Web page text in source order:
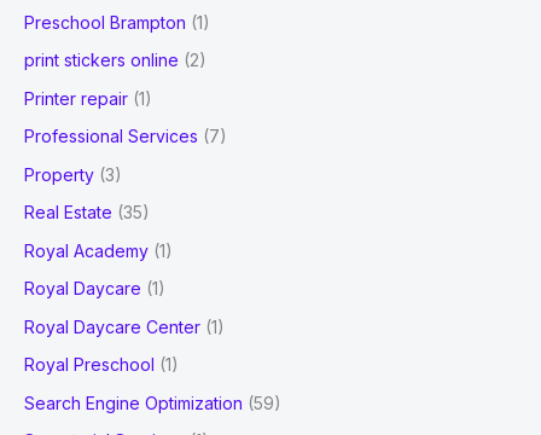
Preschool Brampton (1)
print stickers online (2)
Printer repair (1)
Professional Services (7)
Property (3)
Real Estate (35)
Royal Academy (1)
Royal Daycare (1)
Royal Daycare Center (1)
Royal Preschool (1)
Search Engine Optimization (59)